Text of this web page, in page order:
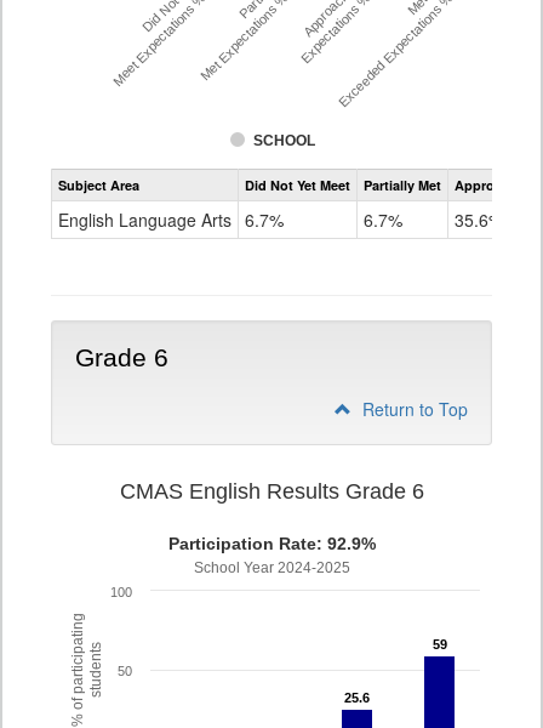
SCHOOL
Meet Expectations %Met Expectations % Expectations %Exceeded Expectations %
Assessment
CMAS
Grade
Subject Area Did Not Yet Meet Partially Met Approached
English Language Arts 6.7% 6.7% 35.6%
Grade 6
Return to Top
% of participatingstudents
CMAS English Results Grade 6
Participation Rate: 92.9%
School Year 2024-2025
25.6
25.6
59
59
50
100